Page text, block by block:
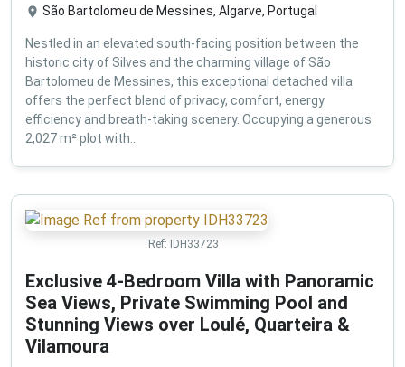
São Bartolomeu de Messines, Algarve, Portugal
Nestled in an elevated south-facing position between the
historic city of Silves and the charming village of São
Bartolomeu de Messines, this exceptional detached villa
offers the perfect blend of privacy, comfort, energy
efficiency and breath-taking scenery. Occupying a generous
2,027 m² plot with...
Ref: IDH33723
Exclusive 4-Bedroom Villa with Panoramic
Sea Views, Private Swimming Pool and
Stunning Views over Loulé, Quarteira &
Vilamoura